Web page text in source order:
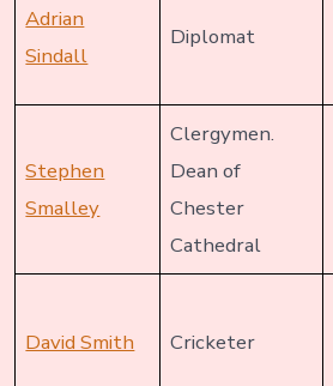
Adrian
Sindall
Diplomat
Stephen
Smalley
Clergymen.
Dean of
Chester
Cathedral
David Smith Cricketer